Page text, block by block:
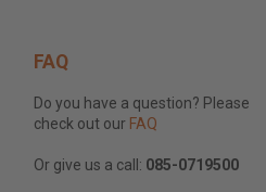
FAQ
Do you have a question? Please
check out our FAQ
Or give us a call: 085-0719500